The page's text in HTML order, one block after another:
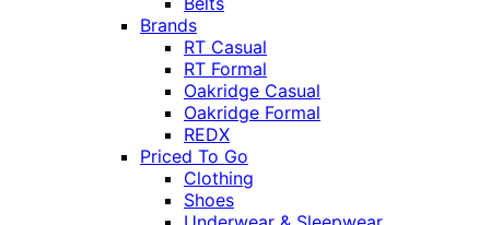
Brands
RT Casual
RT Formal
Oakridge Casual
Oakridge Formal
REDX
Priced To Go
Clothing
Shoes